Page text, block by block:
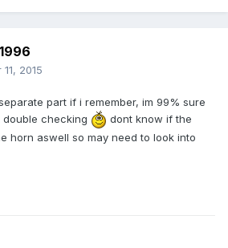
2015
part if i remember, im 99% sure
checking
dont know if the
horn aswell so may need to look into